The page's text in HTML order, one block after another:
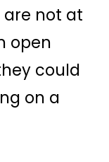
are not at
open
could
on a